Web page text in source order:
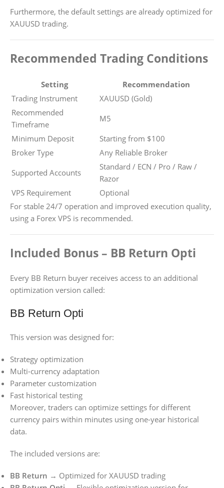
Furthermore, the default settings are already optimized for
XAUUSD trading.
Recommended Trading Conditions
Setting
Recommendation
Trading Instrument
XAUUSD (Gold)
Recommended
Timeframe
M5
Minimum Deposit
Starting from $100
Broker Type
Any Reliable Broker
Supported Accounts
Standard / ECN / Pro / Raw /
Razor
VPS Requirement
Optional
For stable 24/7 operation and improved execution quality,
using a Forex VPS is recommended.
Included Bonus – BB Return Opti
Every BB Return buyer receives access to an additional
optimization version called:
BB Return Opti
This version was designed for:
Strategy optimization
Multi-currency adaptation
Parameter customization
Fast historical testing
Moreover, traders can optimize settings for different
currency pairs within minutes using one-year historical
data.
The included versions are:
BB Return → Optimized for XAUUSD trading